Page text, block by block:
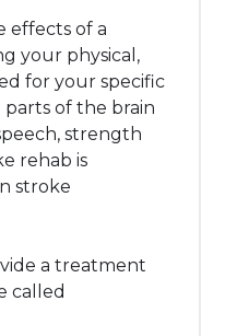
effects of a
your physical,
for your specific
of the brain
strength
rehab is
stroke
a treatment
called